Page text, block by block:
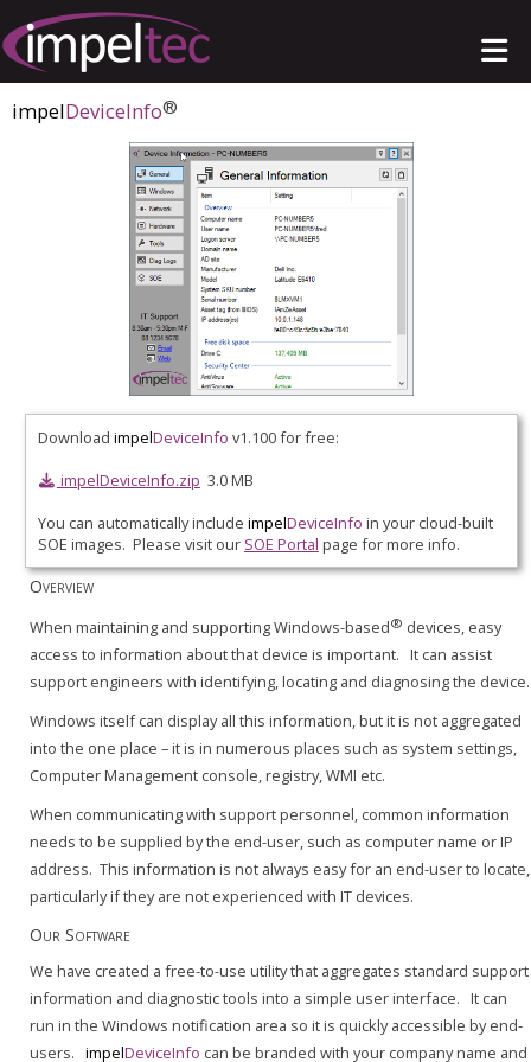
impelDeviceInfo®
Download impelDeviceInfo v1.100 for free:
impelDeviceInfo.zip 3.0 MB
You can automatically include impelDeviceInfo in your cloud-built
SOE images. Please visit our SOE Portal page for more info.
Overview
When maintaining and supporting Windows-based® devices, easy
access to information about that device is important. It can assist
support engineers with identifying, locating and diagnosing the device.
Windows itself can display all this information, but it is not aggregated
into the one place – it is in numerous places such as system settings,
Computer Management console, registry, WMI etc.
When communicating with support personnel, common information
needs to be supplied by the end-user, such as computer name or IP
address. This information is not always easy for an end-user to locate,
particularly if they are not experienced with IT devices.
Our Software
We have created a free-to-use utility that aggregates standard support
information and diagnostic tools into a simple user interface. It can
run in the Windows notification area so it is quickly accessible by end-
users. impelDeviceInfo can be branded with your company name and